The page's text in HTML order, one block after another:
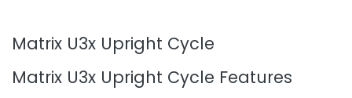
Matrix U3x Upright Cycle
Matrix U3x Upright Cycle Features